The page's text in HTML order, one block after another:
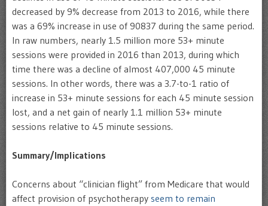
decreased by 9% decrease from 2013 to 2016, while there
was a 69% increase in use of 90837 during the same period.
In raw numbers, nearly 1.5 million more 53+ minute
sessions were provided in 2016 than 2013, during which
time there was a decline of almost 407,000 45 minute
sessions. In other words, there was a 3.7-to-1 ratio of
increase in 53+ minute sessions for each 45 minute session
lost, and a net gain of nearly 1.1 million 53+ minute
sessions relative to 45 minute sessions.
Summary/Implications
Concerns about “clinician flight” from Medicare that would
affect provision of psychotherapy seem to remain